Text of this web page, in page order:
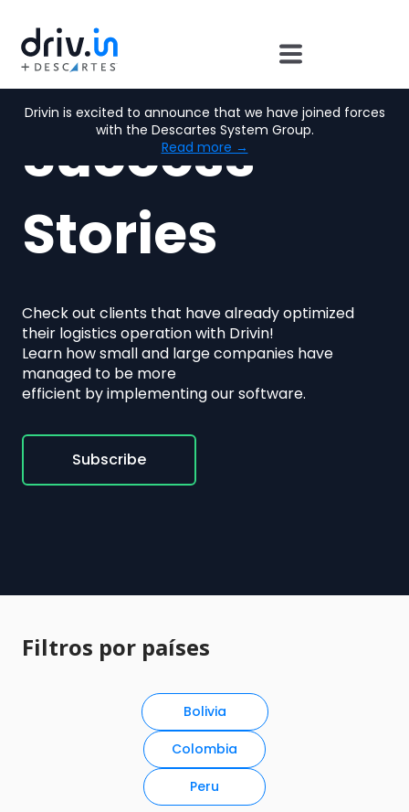
Drivin is excited to announce that we have joined forces
with the Descartes System Group.
Read more →
Success
Stories
Check out clients that have already optimized
their logistics operation with Drivin!
Learn how small and large companies have
managed to be more
efficient by implementing our software.
Subscribe
Filtros por países
Bolivia
Colombia
Peru